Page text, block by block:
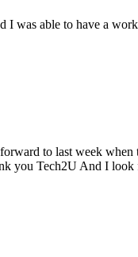
was able to have a
to last week
you Tech2U And I